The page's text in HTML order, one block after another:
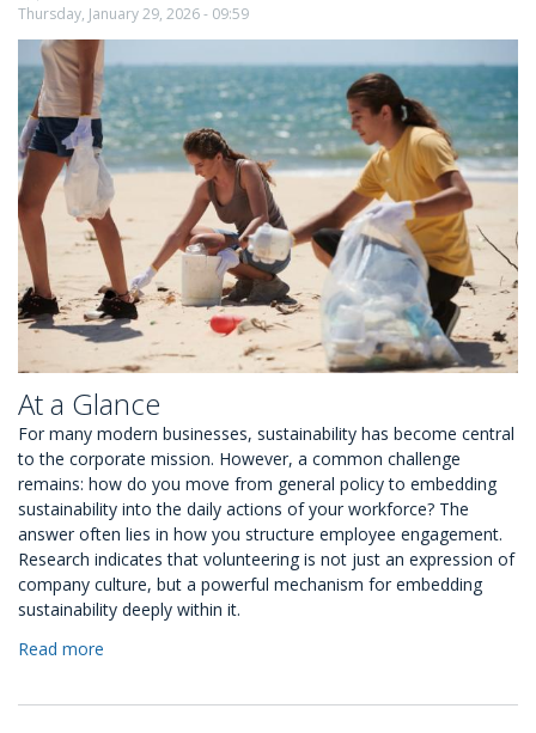
Thursday, January 29, 2026 - 09:59
At a Glance
For many modern businesses, sustainability has become central
to the corporate mission. However, a common challenge
remains: how do you move from general policy to embedding
sustainability into the daily actions of your workforce? The
answer often lies in how you structure employee engagement.
Research indicates that volunteering is not just an expression of
company culture, but a powerful mechanism for embedding
sustainability deeply within it.
Read more